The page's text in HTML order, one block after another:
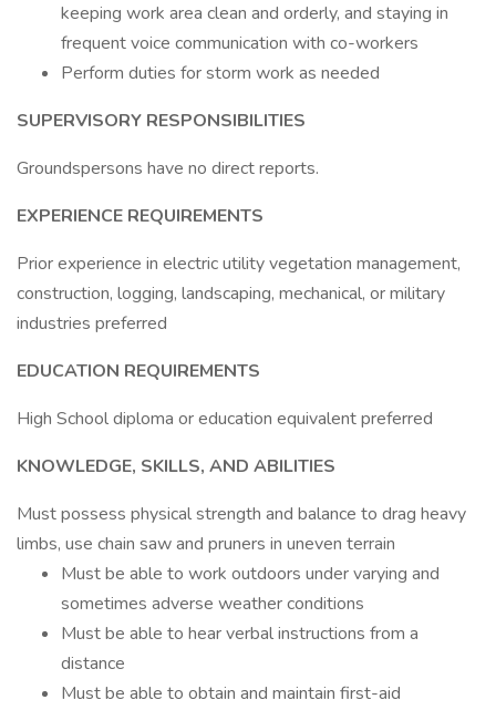
keeping work area clean and orderly, and staying in
frequent voice communication with co-workers
Perform duties for storm work as needed
SUPERVISORY RESPONSIBILITIES
Groundspersons have no direct reports.
EXPERIENCE REQUIREMENTS
Prior experience in electric utility vegetation management,
construction, logging, landscaping, mechanical, or military
industries preferred
EDUCATION REQUIREMENTS
High School diploma or education equivalent preferred
KNOWLEDGE, SKILLS, AND ABILITIES
Must possess physical strength and balance to drag heavy
limbs, use chain saw and pruners in uneven terrain
Must be able to work outdoors under varying and
sometimes adverse weather conditions
Must be able to hear verbal instructions from a
distance
Must be able to obtain and maintain first-aid